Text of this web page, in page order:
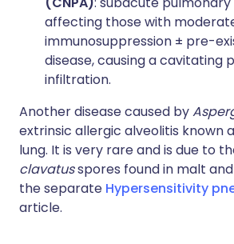
affecting those with
immunosuppression ± pre-
disease, causing a cavitating
infiltration.
Another disease caused by
extrinsic allergic alveolitis known
lung. It is very rare and is due to
clavatusspores found in malt
the separate Hypersensitivity
article.